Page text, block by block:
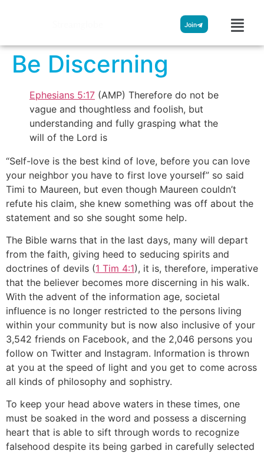
Join
Be Discerning
Ephesians 5:17 (AMP) Therefore do not be
vague and thoughtless and foolish, but
understanding and fully grasping what the
will of the Lord is
“Self-love is the best kind of love, before you can love
your neighbor you have to first love yourself” so said
Timi to Maureen, but even though Maureen couldn’t
refute his claim, she knew something was off about the
statement and so she sought some help.
The Bible warns that in the last days, many will depart
from the faith, giving heed to seducing spirits and
doctrines of devils (1 Tim 4:1), it is, therefore, imperative
that the believer becomes more discerning in his walk.
With the advent of the information age, societal
influence is no longer restricted to the persons living
within your community but is now also inclusive of your
3,542 friends on Facebook, and the 2,046 persons you
follow on Twitter and Instagram. Information is thrown
at you at the speed of light and you get to come across
all kinds of philosophy and sophistry.
To keep your head above waters in these times, one
must be soaked in the word and possess a discerning
heart that is able to sift through words to recognize
falsehood despite its being garbed in carefully selected